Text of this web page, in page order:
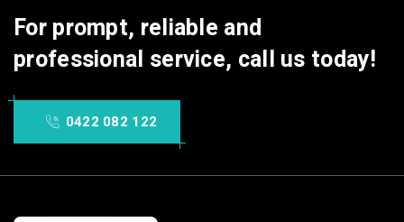
For prompt, reliable and
professional service, call us today!
0422 082 122